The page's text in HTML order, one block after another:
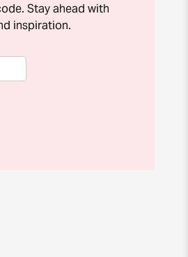
Stay ahead with
inspiration.